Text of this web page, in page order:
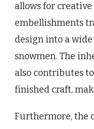
allows for
embellishments
design into a
snowmen. The
also contributes
finished craft,
Furthermore, the